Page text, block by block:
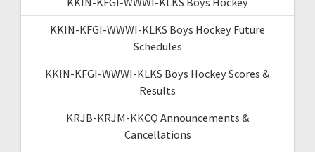
KKIN-KFGI-WWWI-KLKS Boys Hockey Future
Schedules
KKIN-KFGI-WWWI-KLKS Boys Hockey Scores &
Results
KRJB-KRJM-KKCQ Announcements &
Cancellations